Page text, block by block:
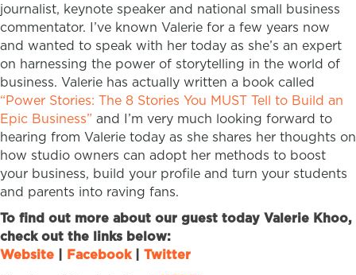
journalist, keynote speaker and national small business
commentator. I’ve known Valerie for a few years now
and wanted to speak with her today as she’s an expert
on harnessing the power of storytelling in the world of
business. Valerie has actually written a book called
“Power Stories: The 8 Stories You MUST Tell to Build an
Epic Business” and I’m very much looking forward to
hearing from Valerie today as she shares her thoughts on
how studio owners can adopt her methods to boost
your business, build your profile and turn your students
and parents into raving fans.
To find out more about our guest today Valerie Khoo,
check out the links below:
Website
Facebook| Twitter